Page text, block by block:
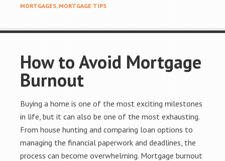
MORTGAGES, MORTGAGE TIPS
How to Avoid Mortgage
Burnout
Buying a home is one of the most exciting milestones
in life, but it can also be one of the most exhausting.
From house hunting and comparing loan options to
managing the financial paperwork and deadlines, the
process can become overwhelming. Mortgage burnout